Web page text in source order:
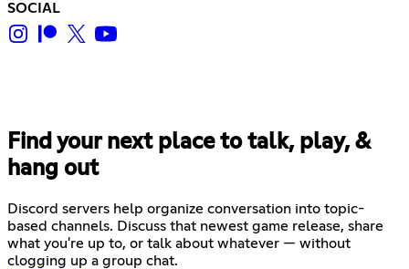
SOCIAL
Find your next place to talk, play, &
hang out
Discord servers help organize conversation into topic-
based channels. Discuss that newest game release, share
what you're up to, or talk about whatever — without
clogging up a group chat.